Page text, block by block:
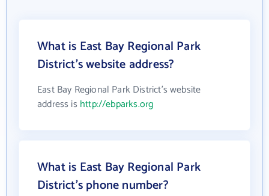
What is East Bay Regional Park
District's website address?
East Bay Regional Park District's website
address is http://ebparks.org
What is East Bay Regional Park
District's phone number?